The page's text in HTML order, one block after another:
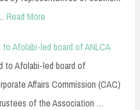
Read More
Afolabi-led board of ANLCA
to Afolabi-led board of
Affairs Commission (CAC)
of the Association …